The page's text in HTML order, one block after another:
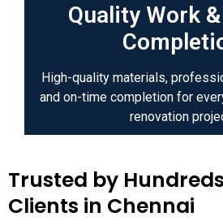
Quality Work
High-quality materials,
and on-time completion for
renovation
Trusted by
Clients in Chennai